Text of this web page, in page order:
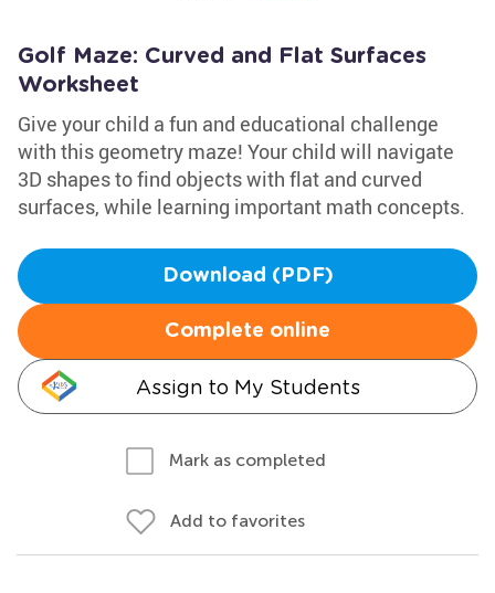
Golf Maze: Curved and Flat Surfaces
Worksheet
Give your child a fun and educational challenge
with this geometry maze! Your child will navigate
3D shapes to find objects with flat and curved
surfaces, while learning important math concepts.
Download (PDF)
Complete online
Assign to My Students
Mark as completed
Add to favorites